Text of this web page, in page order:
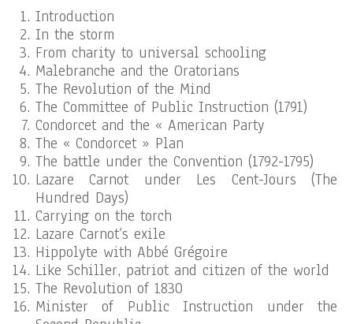
Introduction
In the storm
From charity to universal schooling
Malebranche and the Oratorians
The Revolution of the Mind
The Committee of Public Instruction (1791)
Condorcet and the « American Party
The « Condorcet » Plan
The battle under the Convention (1792-1795)
Lazare Carnot under Les Cent-Jours (The
Hundred Days)
Carrying on the torch
Lazare Carnot’s exile
Hippolyte with Abbé Grégoire
Like Schiller, patriot and citizen of the world
The Revolution of 1830
Minister of Public Instruction under the